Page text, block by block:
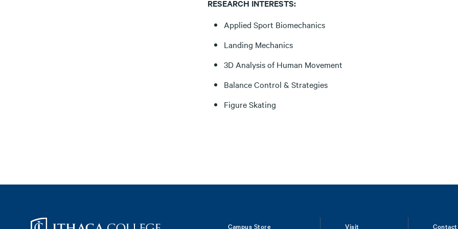
RESEARCH INTERESTS:
Applied Sport Biomechanics
Landing Mechanics
3D Analysis of Human Movement
Balance Control & Strategies
Figure Skating
Campus Store Visit Contact